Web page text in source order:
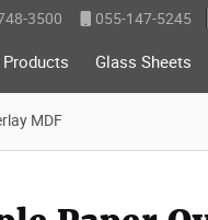
3500 055-147-5245
Glass Sheets
MDF